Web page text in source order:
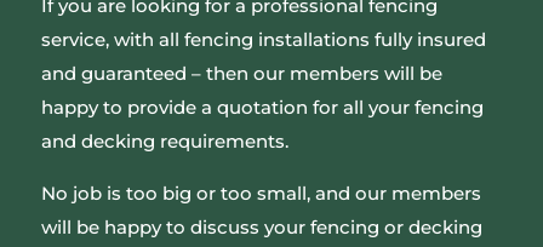
If you are looking for a professional fencing
service, with all fencing installations fully insured
and guaranteed – then our members will be
happy to provide a quotation for all your fencing
and decking requirements.
No job is too big or too small, and our members
will be happy to discuss your fencing or decking